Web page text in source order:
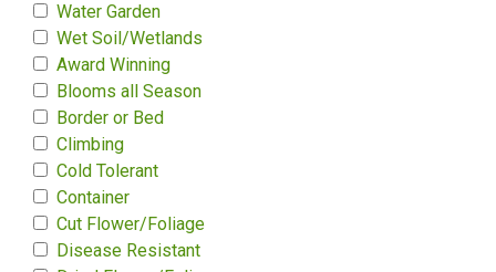
Water Garden
Wet Soil/Wetlands
Award Winning
Blooms all Season
Border or Bed
Climbing
Cold Tolerant
Container
Cut Flower/Foliage
Disease Resistant